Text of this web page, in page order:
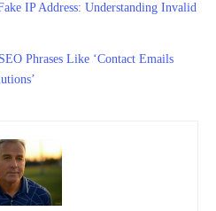
IP Address: Understanding Invalid
Phrases Like ‘Contact Emails